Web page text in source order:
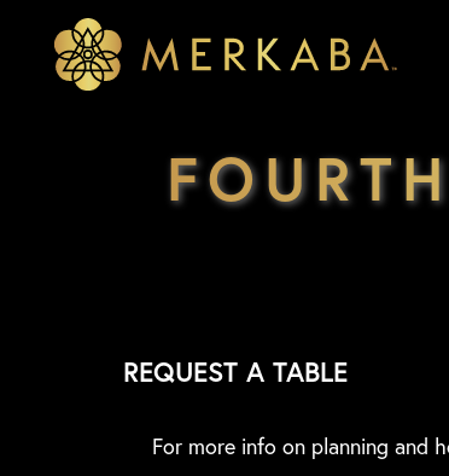
Merkaba
REQUEST A TABLE
For more info on planning and